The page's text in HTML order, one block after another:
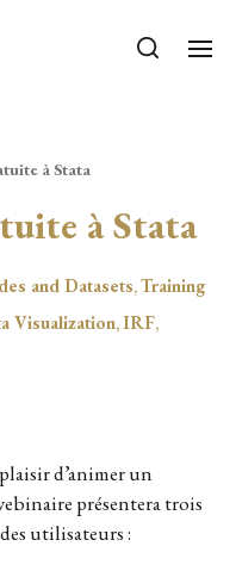
à Stata
à Stata
and Datasets,Training
Visualization,IRF,
d’animer un
présentera trois
utilisateurs :